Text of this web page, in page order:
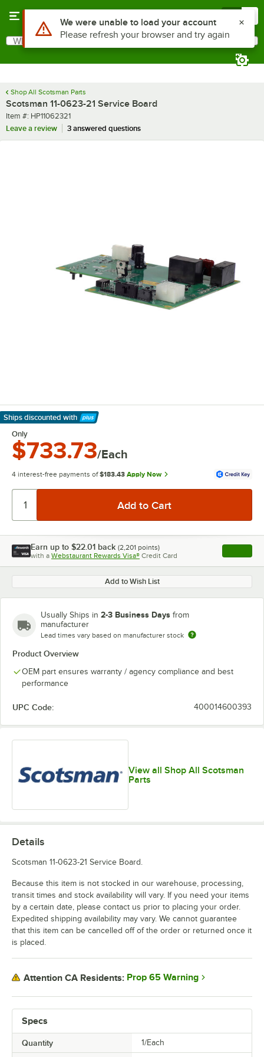
Search
What are you looking for?
Shop All Scotsman Parts
Scotsman 11-0623-21 Service Board
Item number
Item #: HP11062321
Leave a review
3 answered questions
Ships discounted with
Learn More
Only
$733.73/Each
4 interest-free payments of $183.43 Apply Now
Earn up to $22.01 back (2,201 points)
with a Webstaurant Rewards Visa® Credit Card , opens
Add to Wish List
Usually Ships in 2-3 Business Days from
manufacturer
Lead times vary based on manufacturer stock
Product Overview
OEM part ensures warranty / agency compliance and best
performance
UPC Code: 400014600393
View all Shop All Scotsman
Parts
Specs
Quantity 1/Each
Details
Scotsman 11-0623-21 Service Board.
Because this item is not stocked in our warehouse, processing,
transit times and stock availability will vary. If you need your items
by a certain date, please contact us prior to placing your order.
Expedited shipping availability may vary. We cannot guarantee
that this item can be cancelled off of the order or returned once it
is placed.
Attention CA Residents: Prop 65 Warning
Use Alt or Option plus Z to reach the notifications list
We were unable to load your account
Please refresh your browser and try again